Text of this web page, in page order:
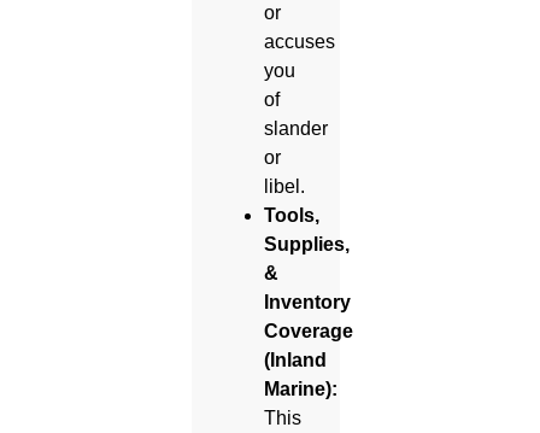
or
accuses
you
of
slander
or
libel.
Tools,
Supplies,
&
Inventory
Coverage
(Inland
Marine):
This